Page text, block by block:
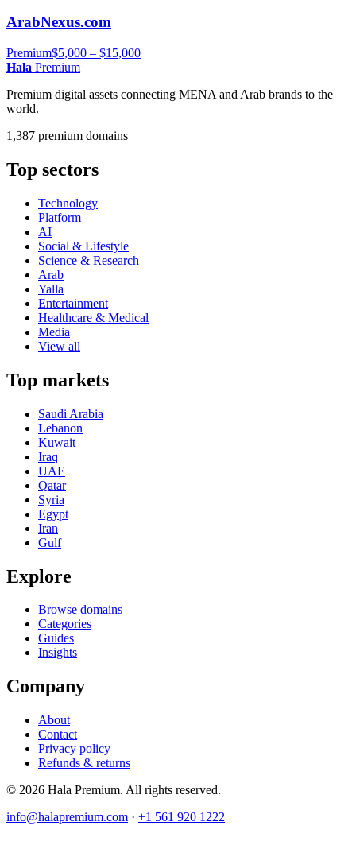
ArabNexus.com
Premium$5,000 – $15,000
Hala Premium
Premium digital assets connecting MENA and Arab brands to the
world.
1,387 premium domains
Top sectors
Technology
Platform
AI
Social & Lifestyle
Science & Research
Arab
Yalla
Entertainment
Healthcare & Medical
Media
View all
Top markets
Saudi Arabia
Lebanon
Kuwait
Iraq
UAE
Qatar
Syria
Egypt
Iran
Gulf
Explore
Browse domains
Categories
Guides
Insights
Company
About
Contact
Privacy policy
Refunds & returns
© 2026 Hala Premium. All rights reserved.
info@halapremium.com · +1 561 920 1222